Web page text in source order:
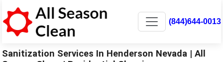
(844)644-0013
Sanitization Services In Henderson Nevada | All